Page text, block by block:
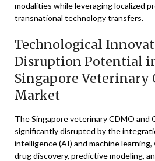
modalities while leveraging localized
transnational technology transfers.
Technological
Disruption Potential
Singapore Veterinary
Market
The Singapore veterinary CDMO and
significantly disrupted by the
intelligence (AI) and machine
drug discovery, predictive modeling,